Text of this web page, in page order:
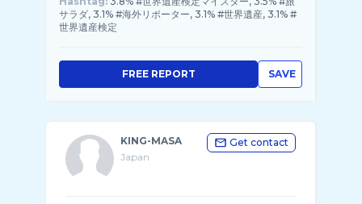
サラダ, 3.1% #海外リポーター, 3.1% #世界遺産, 3.1% #
世界遺産検定
SAVE
FREE REPORT
KING-MASA
Japan
Get contact